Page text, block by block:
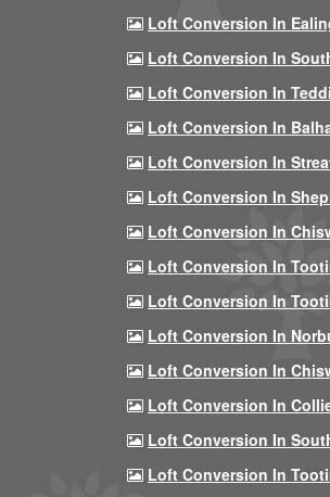
Loft Conversion In
Loft Conversion In
Loft Conversion In
Loft Conversion In
Loft Conversion In
Loft Conversion In
Loft Conversion In
Loft Conversion In
Loft Conversion In
Loft Conversion In
Loft Conversion In
Loft Conversion In
Loft Conversion In
Loft Conversion In